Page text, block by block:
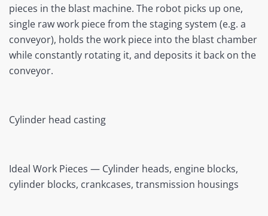
pieces in the blast machine. The robot picks up one,
single raw work piece from the staging system (e.g. a
conveyor), holds the work piece into the blast chamber
while constantly rotating it, and deposits it back on the
conveyor.
Cylinder head casting
Ideal Work Pieces — Cylinder heads, engine blocks,
cylinder blocks, crankcases, transmission housings